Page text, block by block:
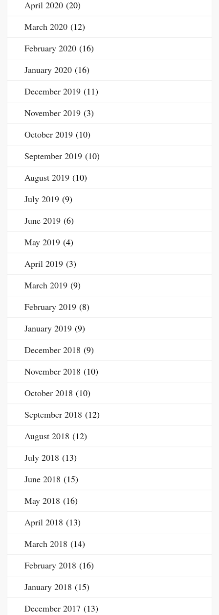
April 2020 (20)
March 2020 (12)
February 2020 (16)
January 2020 (16)
December 2019 (11)
November 2019 (3)
October 2019 (10)
September 2019 (10)
August 2019 (10)
July 2019 (9)
June 2019 (6)
May 2019 (4)
April 2019 (3)
March 2019 (9)
February 2019 (8)
January 2019 (9)
December 2018 (9)
November 2018 (10)
October 2018 (10)
September 2018 (12)
August 2018 (12)
July 2018 (13)
June 2018 (15)
May 2018 (16)
April 2018 (13)
March 2018 (14)
February 2018 (16)
January 2018 (15)
December 2017 (13)